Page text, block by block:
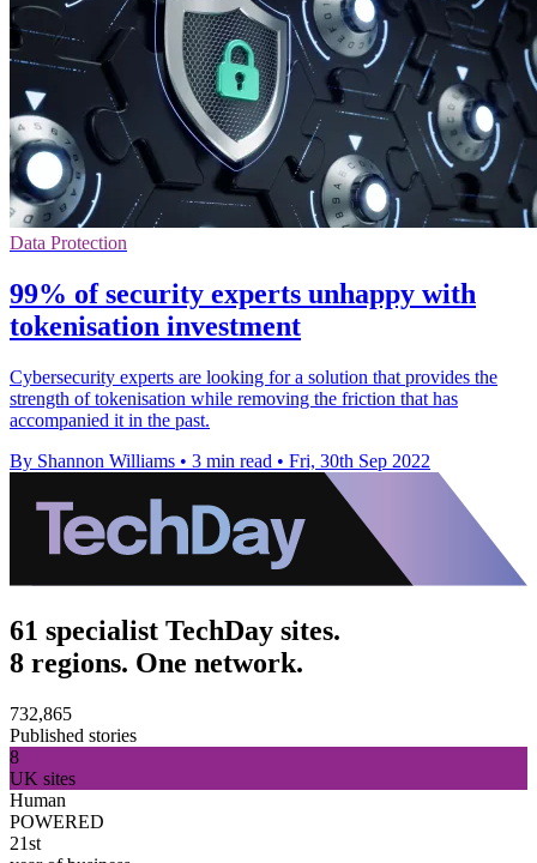
Data Protection
99% of security experts unhappy with
tokenisation investment
Cybersecurity experts are looking for a solution that provides the
strength of tokenisation while removing the friction that has
accompanied it in the past.
By Shannon Williams • 3 min read • Fri, 30th Sep 2022
61 specialist TechDay sites.
8 regions. One network.
732,865
Published stories
8
UK sites
Human
POWERED
21st